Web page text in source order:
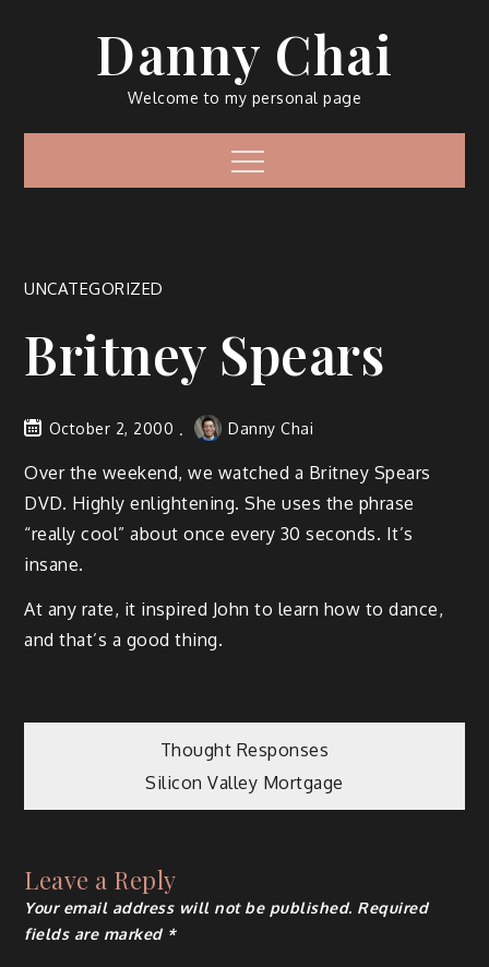
Danny Chai
Welcome to my personal page
Menu
UNCATEGORIZED
Britney Spears
October 2, 2000 Danny Chai
Over the weekend, we watched a Britney Spears
DVD. Highly enlightening. She uses the phrase
“really cool” about once every 30 seconds. It’s
insane.
At any rate, it inspired John to learn how to dance,
and that’s a good thing.
navigation
Thought Responses
Silicon Valley Mortgage
Leave a Reply
Your email address will not be published. Required
fields are marked *